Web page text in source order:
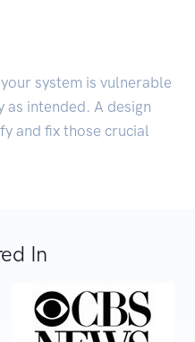
system is vulnerable
as intended. A design
and fix those crucial
In